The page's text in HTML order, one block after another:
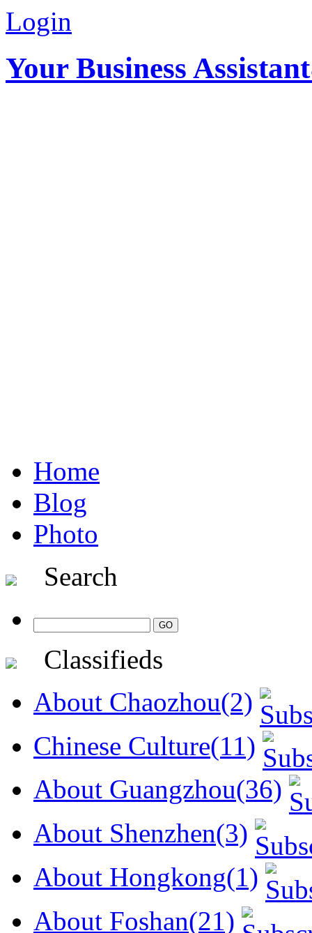
Login
Your Business
Home
Blog
Photo
Search
Classifieds
About Chaozhou(2)
Chinese Culture(11)
About Guangzhou(36)
About Shenzhen(3)
About Hongkong(1)
About Foshan(21)